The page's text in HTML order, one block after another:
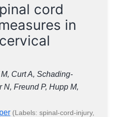
cord
in
Curt A, Schading-
Freund P, Hupp M,
(Labels: spinal-cord-injury,